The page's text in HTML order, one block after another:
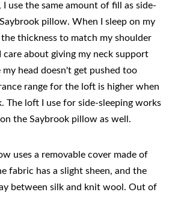
I use the same amount of fill as side-
pillow. When I sleep on my
thickness to match my shoulder
care about giving my neck support
head doesn't get pushed too
range for the loft is higher when
The loft I use for side-sleeping works
the Saybrook pillow as well.
uses a removable cover made of
fabric has a slight sheen, and the
between silk and knit wool. Out of